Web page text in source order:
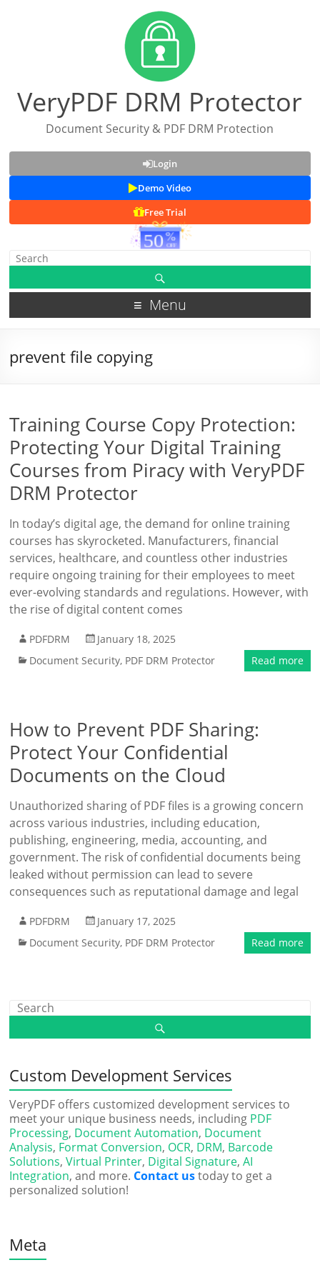
VeryPDF DRM Protector
Document Security & PDF DRM Protection
Login
Demo Video
Free Trial
Menu
prevent file copying
Training Course Copy Protection:
Protecting Your Digital Training
Courses from Piracy with VeryPDF
DRM Protector
In today’s digital age, the demand for online training
courses has skyrocketed. Manufacturers, financial
services, healthcare, and countless other industries
require ongoing training for their employees to meet
ever-evolving standards and regulations. However, with
the rise of digital content comes
PDFDRM
January 18, 2025
Document Security, PDF DRM Protector Read more
How to Prevent PDF Sharing:
Protect Your Confidential
Documents on the Cloud
Unauthorized sharing of PDF files is a growing concern
across various industries, including education,
publishing, engineering, media, accounting, and
government. The risk of confidential documents being
leaked without permission can lead to severe
consequences such as reputational damage and legal
PDFDRM
January 17, 2025
Document Security, PDF DRM Protector Read more
Custom Development Services
VeryPDF offers customized development services to
meet your unique business needs, including PDF
Processing, Document Automation, Document
Analysis, Format Conversion, OCR, DRM, Barcode
Solutions,Virtual Printer, Digital Signature,AI
Integration, and more. Contact ustoday to get a
personalized solution!
Meta